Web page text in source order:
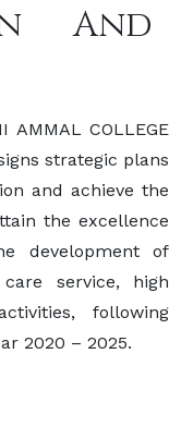
And
AMMAL COLLEGE
strategic plans
and achieve the
the excellence
development of
service, high
following
2020 – 2025.